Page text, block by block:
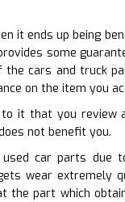
it ends up being
some
the cars and truck
on the item you
to it that you
not benefit you.
car parts due
wear extremely
the part which